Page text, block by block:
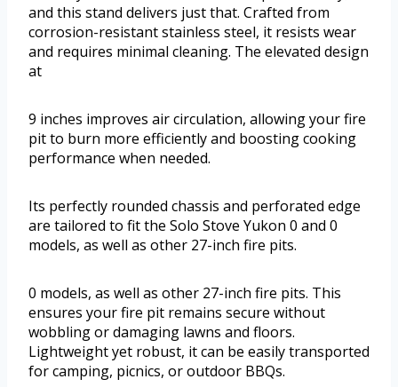
and this stand delivers just that. Crafted from
corrosion-resistant stainless steel, it resists wear
and requires minimal cleaning. The elevated design
at
9 inches improves air circulation, allowing your fire
pit to burn more efficiently and boosting cooking
performance when needed.
Its perfectly rounded chassis and perforated edge
are tailored to fit the Solo Stove Yukon 0 and 0
models, as well as other 27-inch fire pits.
0 models, as well as other 27-inch fire pits. This
ensures your fire pit remains secure without
wobbling or damaging lawns and floors.
Lightweight yet robust, it can be easily transported
for camping, picnics, or outdoor BBQs.